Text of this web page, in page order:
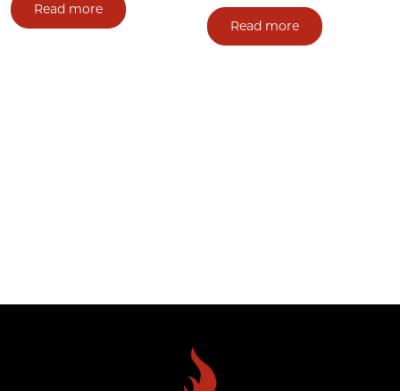
Read more
Read more